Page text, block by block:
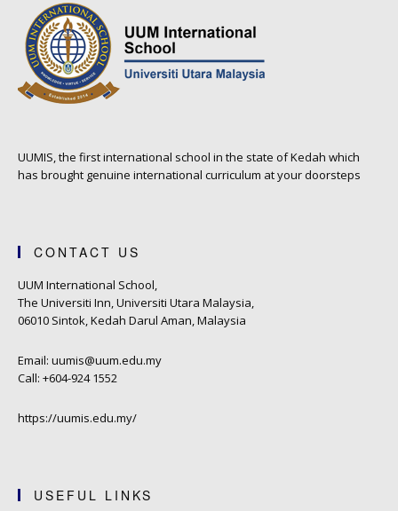
UUMIS, the first international school in the state of Kedah which
has brought genuine international curriculum at your doorsteps
CONTACT US
UUM International School,
The Universiti Inn, Universiti Utara Malaysia,
06010 Sintok, Kedah Darul Aman, Malaysia
Email: uumis@uum.edu.my
Call: +604-924 1552
https://uumis.edu.my/
USEFUL LINKS